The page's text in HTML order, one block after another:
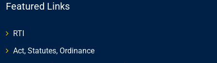
Featured Links
RTI
Act, Statutes, Ordinance